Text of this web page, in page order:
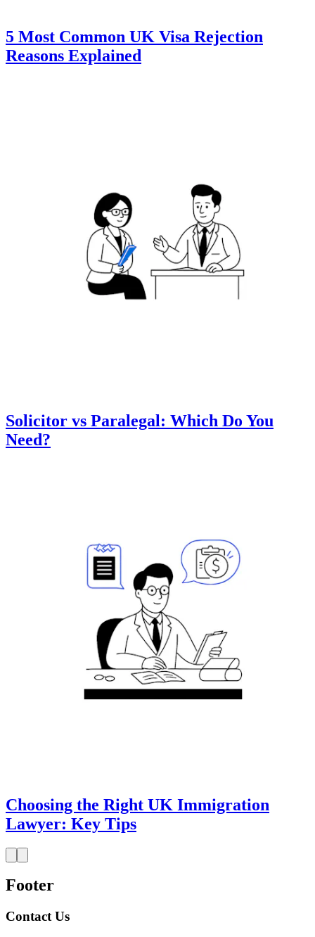
5 Most Common UK Visa Rejection
Reasons Explained
Solicitor vs Paralegal: Which Do You
Need?
Choosing the Right UK Immigration
Lawyer: Key Tips
Footer
Contact Us